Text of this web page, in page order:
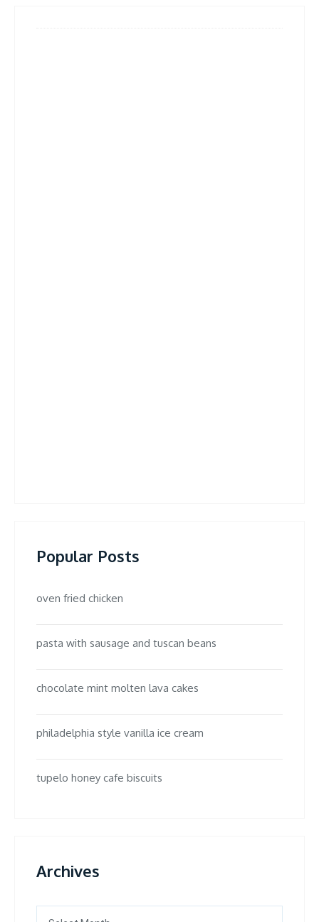
Popular Posts
oven fried chicken
pasta with sausage and tuscan beans
chocolate mint molten lava cakes
philadelphia style vanilla ice cream
tupelo honey cafe biscuits
Archives